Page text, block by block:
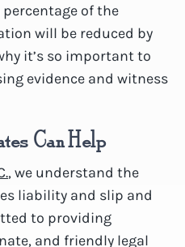
of the
will be reduced by
it’s so important to
evidence and witness
Can Help
, we understand the
liability and slip and
to providing
and friendly legal